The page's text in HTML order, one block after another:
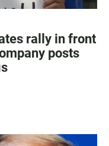
rally in front
posts